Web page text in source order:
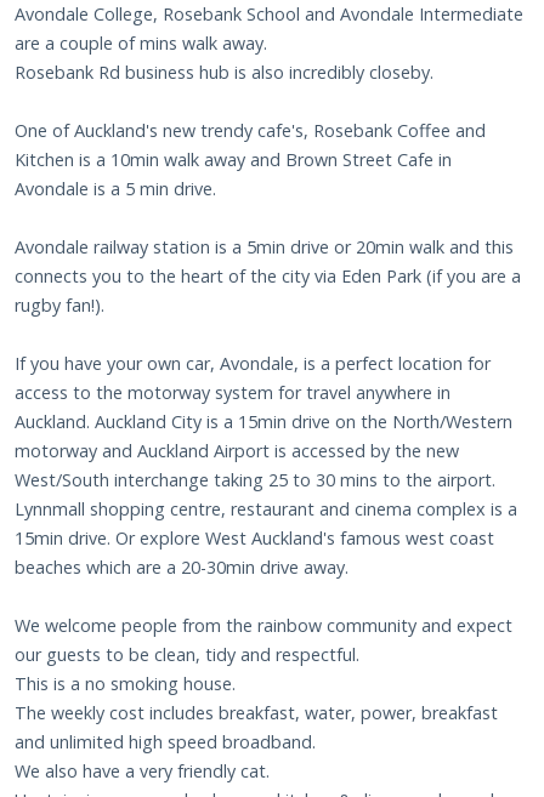
Avondale College, Rosebank School and Avondale Intermediate
are a couple of mins walk away.
Rosebank Rd business hub is also incredibly closeby.
One of Auckland's new trendy cafe's, Rosebank Coffee and
Kitchen is a 10min walk away and Brown Street Cafe in
Avondale is a 5 min drive.
Avondale railway station is a 5min drive or 20min walk and this
connects you to the heart of the city via Eden Park (if you are a
rugby fan!).
If you have your own car, Avondale, is a perfect location for
access to the motorway system for travel anywhere in
Auckland. Auckland City is a 15min drive on the North/Western
motorway and Auckland Airport is accessed by the new
West/South interchange taking 25 to 30 mins to the airport.
Lynnmall shopping centre, restaurant and cinema complex is a
15min drive. Or explore West Auckland's famous west coast
beaches which are a 20-30min drive away.
We welcome people from the rainbow community and expect
our guests to be clean, tidy and respectful.
This is a no smoking house.
The weekly cost includes breakfast, water, power, breakfast
and unlimited high speed broadband.
We also have a very friendly cat.